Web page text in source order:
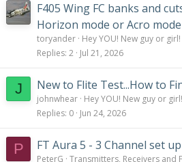
F405 Wing FC banks and
Horizon mode or Acro mode
toryander Hey YOU! New guy or
Replies 2 Jul 21, 2026
J New to Flite Test...How to
johnwhear Hey YOU! New guy or
Replies 0 Jun 24, 2026
P FT Aura 5 - 3 Channel set
PeterG Transmitters, Receivers and